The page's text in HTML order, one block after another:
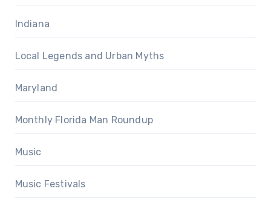
Indiana
Local Legends and Urban Myths
Maryland
Monthly Florida Man Roundup
Music
Music Festivals